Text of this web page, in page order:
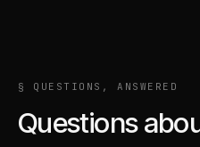
§ QUESTIONS, ANSWERED
Questions